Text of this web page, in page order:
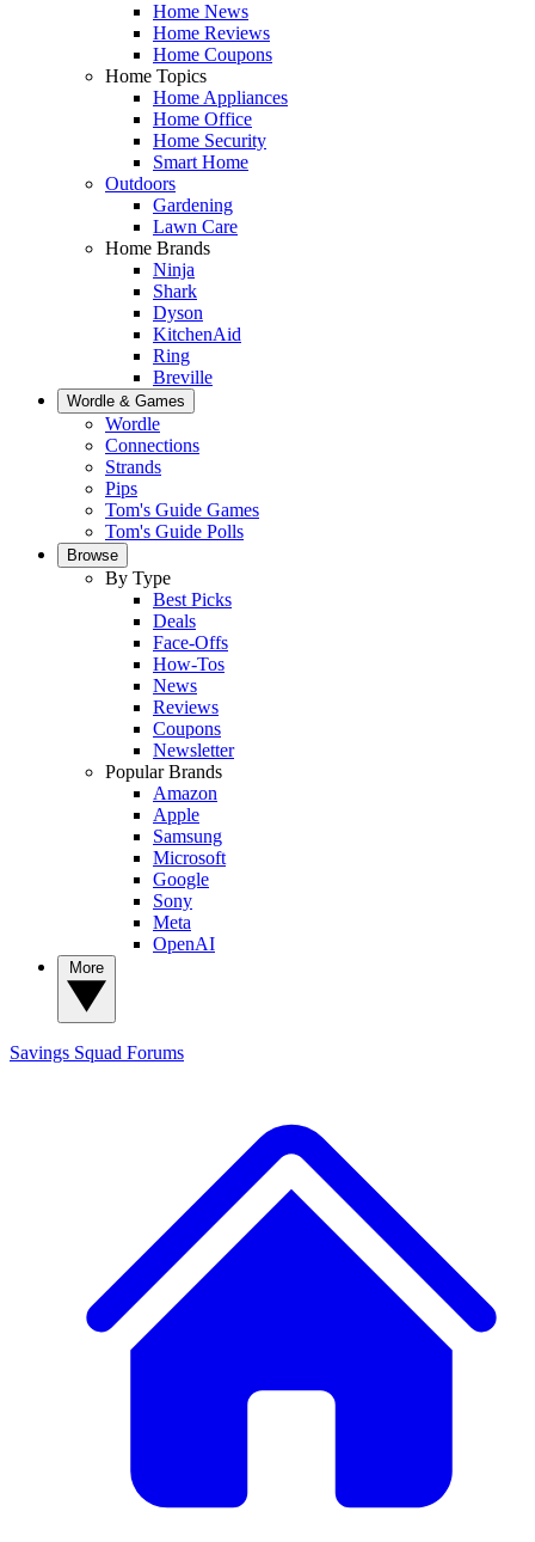
Home News
Home Reviews
Home Coupons
Home Topics
Home Appliances
Home Office
Home Security
Smart Home
Outdoors
Gardening
Lawn Care
Home Brands
Ninja
Shark
Dyson
KitchenAid
Ring
Breville
Wordle & Games
Wordle
Connections
Strands
Pips
Tom's Guide Games
Tom's Guide Polls
Browse
By Type
Best Picks
Deals
Face-Offs
How-Tos
News
Reviews
Coupons
Newsletter
Popular Brands
Amazon
Apple
Samsung
Microsoft
Google
Sony
Meta
OpenAI
Savings Squad Forums